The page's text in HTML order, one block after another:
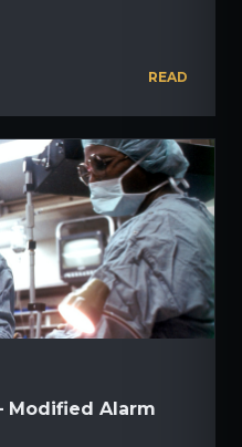
READ
Modified Alarm